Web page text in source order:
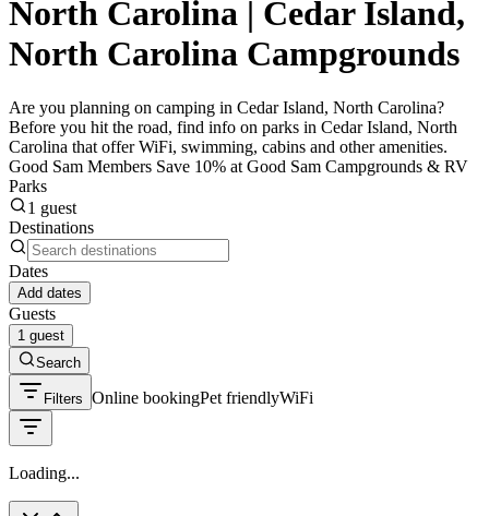
North Carolina | Cedar Island,
North Carolina Campgrounds
Are you planning on camping in Cedar Island, North Carolina?
Before you hit the road, find info on parks in Cedar Island, North
Carolina that offer WiFi, swimming, cabins and other amenities.
Good Sam Members Save 10% at Good Sam Campgrounds & RV
Parks
1 guest
Destinations
Dates
Add dates
Guests
1 guest
Search
Filters Online bookingPet friendlyWiFi
Loading...